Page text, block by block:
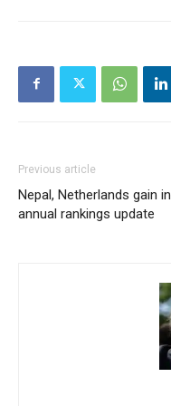
Previous article
Nepal, Netherlands gain in
annual rankings update